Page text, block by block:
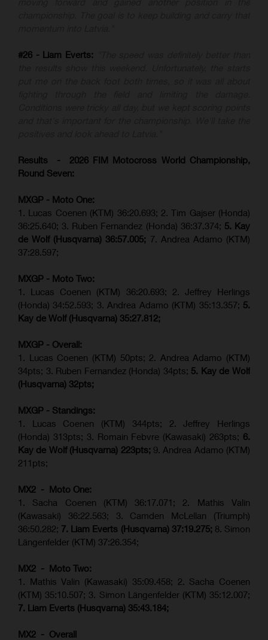
#26 - Liam Everts:
Results - 2026 FIM Motocross World Championship,
Round Seven:
MXGP - Moto One:
1. Lucas Coenen (KTM) 36:20.693; 2. Tim Gajser (Honda)
36:25.640; 3. Ruben Fernandez (Honda) 36:37.374; 5. Kay
de Wolf (Husqvarna) 36:57.005; 7. Andrea Adamo (KTM)
37:28.597;
MXGP - Moto Two:
1. Lucas Coenen (KTM) 36:20.693; 2. Jeffrey Herlings
(Honda) 34:52.593; 3. Andrea Adamo (KTM) 35:13.357; 5.
Kay de Wolf (Husqvarna) 35:27.812;
MXGP - Overall:
1. Lucas Coenen (KTM) 50pts; 2. Andrea Adamo (KTM)
34pts; 3. Ruben Fernandez (Honda) 34pts; 5. Kay de Wolf
(Husqvarna) 32pts;
MXGP - Standings:
1. Lucas Coenen (KTM) 344pts; 2. Jeffrey Herlings
(Honda) 313pts; 3. Romain Febvre (Kawasaki) 263pts; 6.
Kay de Wolf (Husqvarna) 223pts; 9. Andrea Adamo (KTM)
211pts;
MX2 - Moto One:
1. Sacha Coenen (KTM) 36:17.071; 2. Mathis Valin
(Kawasaki) 36:22.563; 3. Camden McLellan (Triumph)
36:50.282; 7. Liam Everts (Husqvarna) 37:19.275; 8. Simon
Längenfelder (KTM) 37:26.354;
MX2 - Moto Two:
1. Mathis Valin (Kawasaki) 35:09.458; 2. Sacha Coenen
(KTM) 35:10.507; 3. Simon Längenfelder (KTM) 35:12.007;
7. Liam Everts (Husqvarna) 35:43.184;
MX2 - Overall